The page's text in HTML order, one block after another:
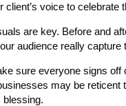
client’s voice to
are key. Before and
audience really
sure everyone signs off
may be
blessing.